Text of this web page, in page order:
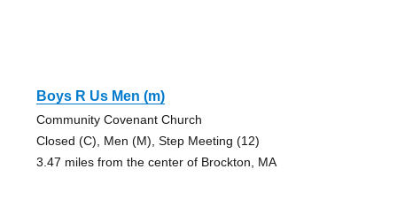
Boys R Us Men (m)
Community Covenant Church
Closed (C), Men (M), Step Meeting (12)
3.47 miles from the center of Brockton, MA